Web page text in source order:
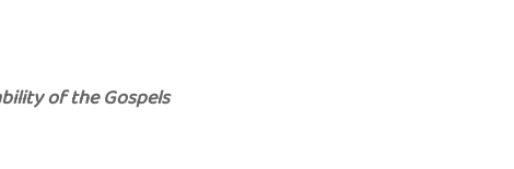
of the Gospels